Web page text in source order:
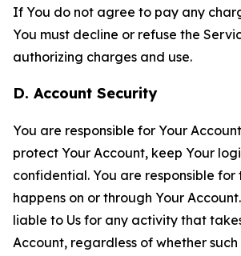
If You do not agree to pay any
You must decline or refuse the
authorizing charges and use.
D. Account Security
You are responsible for Your
protect Your Account, keep Your
confidential. You are responsible
happens on or through Your
liable to Us for any activity that
Account, regardless of whether